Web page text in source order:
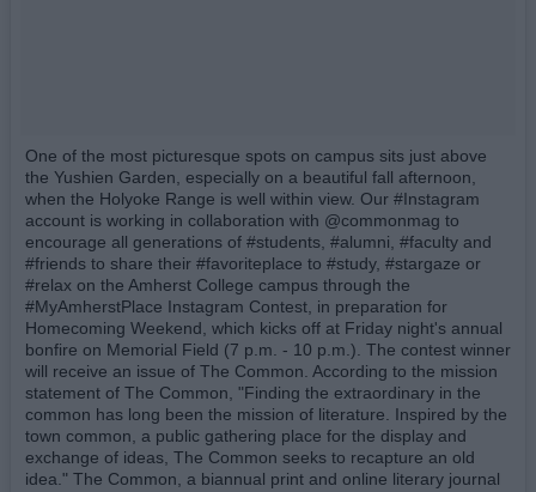
One of the most picturesque spots on campus sits just above
the Yushien Garden, especially on a beautiful fall afternoon,
when the Holyoke Range is well within view. Our #Instagram
account is working in collaboration with @commonmag to
encourage all generations of #students, #alumni, #faculty and
#friends to share their #favoriteplace to #study, #stargaze or
#relax on the Amherst College campus through the
#MyAmherstPlace Instagram Contest, in preparation for
Homecoming Weekend, which kicks off at Friday night's annual
bonfire on Memorial Field (7 p.m. - 10 p.m.). The contest winner
will receive an issue of The Common. According to the mission
statement of The Common, "Finding the extraordinary in the
common has long been the mission of literature. Inspired by the
town common, a public gathering place for the display and
exchange of ideas, The Common seeks to recapture an old
idea." The Common, a biannual print and online literary journal